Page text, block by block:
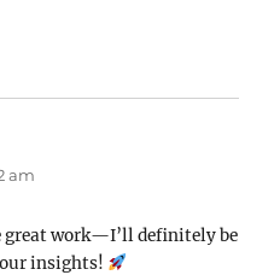
am
great work—I’ll definitely be
insights!